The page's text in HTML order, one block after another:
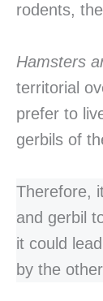
rodents,
Hamsters
territorial
prefer to
gerbils of
Therefore,
and gerbil
it could
by the